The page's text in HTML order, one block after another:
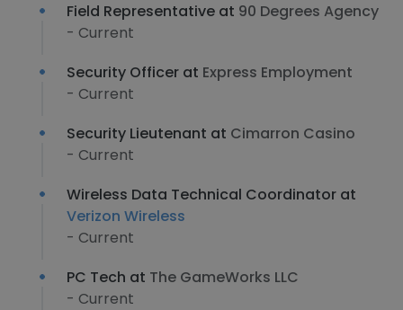
Field Representative at 90 Degrees Agency
- Current
Security Officer at Express Employment
- Current
Security Lieutenant at Cimarron Casino
- Current
Wireless Data Technical Coordinator at
Verizon Wireless
- Current
PC Tech at The GameWorks LLC
- Current